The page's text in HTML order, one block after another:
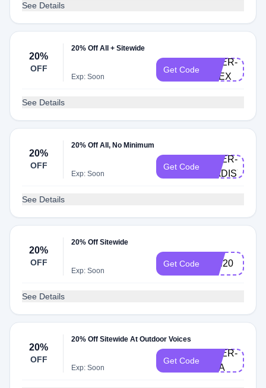
See Details
20%
OFF
20% Off All + Sitewide
Exp: Soon
Get Code
DOER-
ALEX
See Details
20%
OFF
20% Off All, No Minimum
Exp: Soon
Get Code
DOER-
MADISYNT
See Details
20%
OFF
20% Off Sitewide
Exp: Soon
Get Code rudi20
See Details
20%
OFF
20% Off Sitewide At Outdoor Voices
Exp: Soon
Get Code
DOER-
LEA